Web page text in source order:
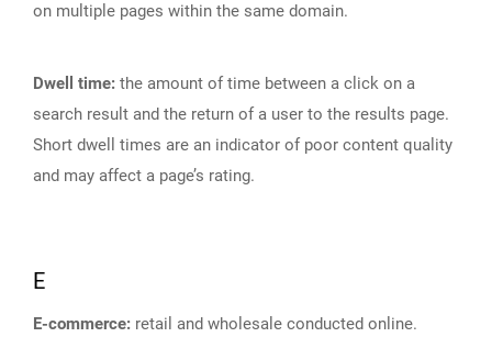
on multiple pages within the same domain.
Dwell time: the amount of time between a click on a
search result and the return of a user to the results page.
Short dwell times are an indicator of poor content quality
and may affect a page’s rating.
E
E-commerce: retail and wholesale conducted online.